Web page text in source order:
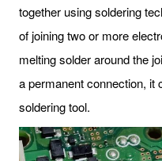
together using soldering
of joining two or more
melting solder around the
a permanent connection, it
soldering tool.